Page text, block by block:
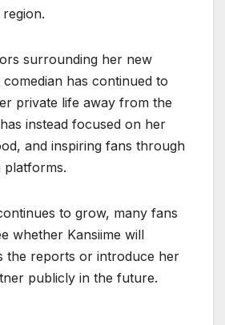
surrounding her new
has continued to
private life away from the
instead focused on her
and inspiring fans through
platforms.
to grow, many fans
whether Kansiime will
the reports or introduce her
publicly in the future.